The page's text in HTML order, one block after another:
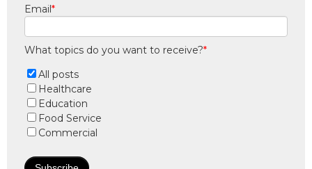
Email*
What topics do you want to receive?*
All posts
Healthcare
Education
Food Service
Commercial